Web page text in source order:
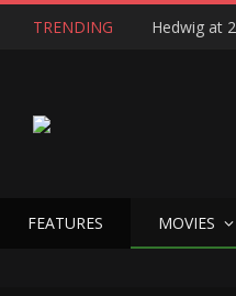
TRENDING
FEATURES MOVIES